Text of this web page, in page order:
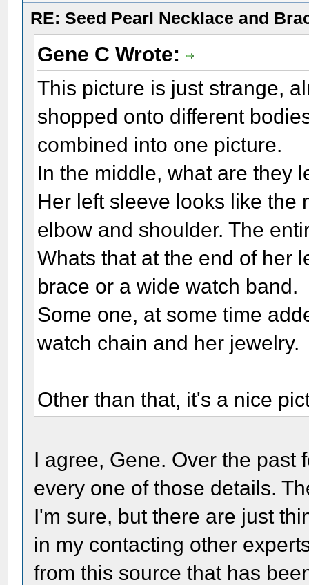
RE: Seed Pearl Necklace and
Gene C Wrote:
This picture is just strange,
shopped onto different
combined into one picture.
In the middle, what are they
Her left sleeve looks like the
elbow and shoulder. The
Whats that at the end of her
brace or a wide watch band.
Some one, at some time
watch chain and her jewelry.
Other than that, it's a nice
I agree, Gene. Over the past
every one of those details.
I'm sure, but there are just
in my contacting other
from this source that has